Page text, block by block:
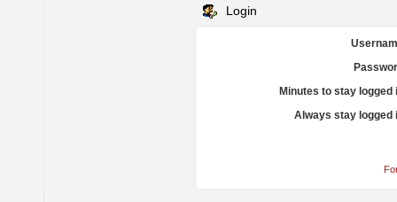
Login
Minutes to stay logged
Always stay logged